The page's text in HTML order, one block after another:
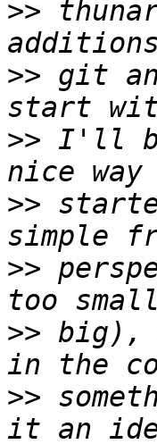
>>
>> git
>> I'll be
>>
>>
>> big),
>>